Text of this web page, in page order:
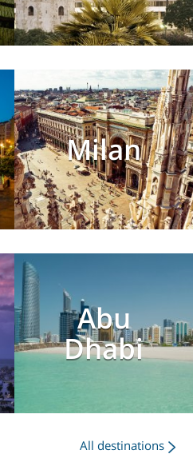
Milan
Abu
Dhabi
All destinations